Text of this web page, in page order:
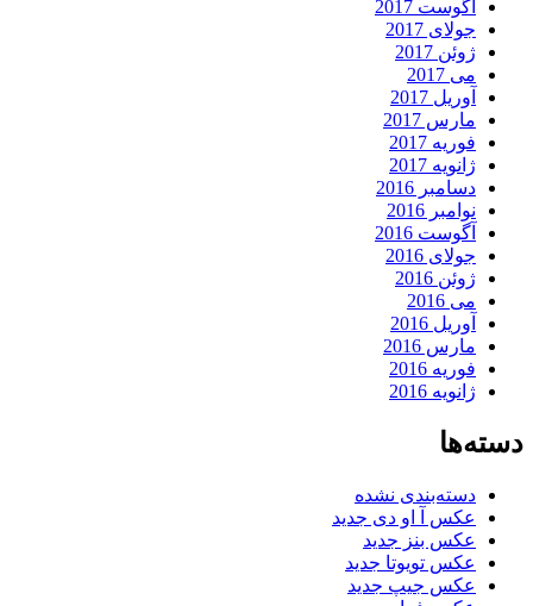
آگوست 2017
جولای 2017
ژوئن 2017
می 2017
آوریل 2017
مارس 2017
فوریه 2017
ژانویه 2017
دسامبر 2016
نوامبر 2016
آگوست 2016
جولای 2016
ژوئن 2016
می 2016
آوریل 2016
مارس 2016
فوریه 2016
ژانویه 2016
دسته‌ها
دسته‌بندی نشده
عکس آ او دی جدید
عکس بنز جدید
عکس تویوتا جدید
عکس جیپ جدید